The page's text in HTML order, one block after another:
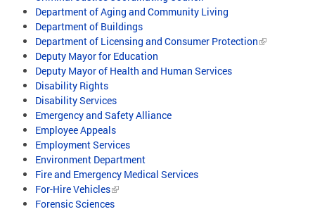
Department of Aging and Community Living
Department of Buildings
Department of Licensing and Consumer Protection
Deputy Mayor for Education
Deputy Mayor of Health and Human Services
Disability Rights
Disability Services
Emergency and Safety Alliance
Employee Appeals
Employment Services
Environment Department
Fire and Emergency Medical Services
For-Hire Vehicles
Forensic Sciences